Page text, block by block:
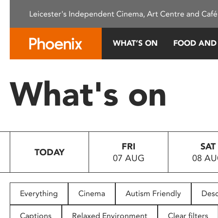
This
system.
Press
to
people
with
Leicester's Independent Cinema, Art Centre and
WHAT’S ON FOOD
What's on
TODAY
FRI
07 AUG
SAT
08
Everything Cinema Autism Friendly
Captions Relaxed Environment Clear filters